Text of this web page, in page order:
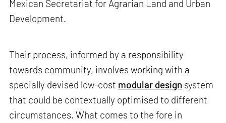
Mexican Secretariat for Agrarian Land and Urban
Development.
Their process, informed by a responsibility
towards community, involves working with a
specially devised low-cost modular design system
that could be contextually optimised to different
circumstances. What comes to the fore in